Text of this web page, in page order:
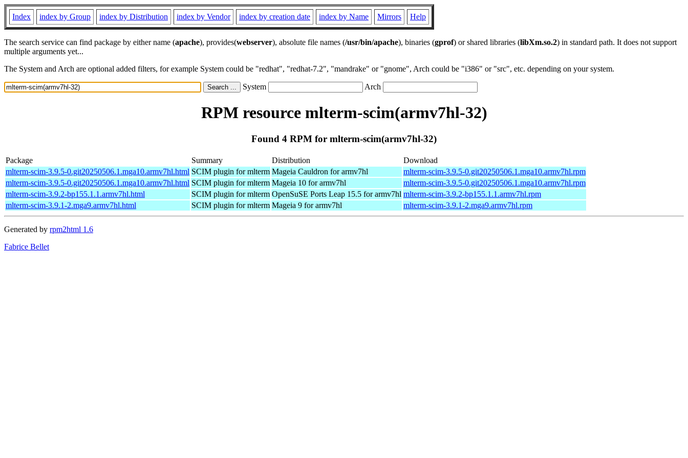
Index index by Group index by Distribution index by Vendor index by creation date index by Name Mirrors Help
The search service can find package by either name (apache), provides(webserver), absolute file names (/usr/bin/apache), binaries (gprof) or shared libraries (libXm.so.2) in standard path. It does not support
multiple arguments yet...
The System and Arch are optional added filters, for example System could be "redhat", "redhat-7.2", "mandrake" or "gnome", Arch could be "i386" or "src", etc. depending on your system.
System Arch
RPM resource mlterm-scim(armv7hl-32)
Found 4 RPM for mlterm-scim(armv7hl-32)
Package Summary Distribution
Download
mlterm-scim-3.9.5-0.git20250506.1.mga10.armv7hl.html SCIM plugin for mlterm Mageia Cauldron for armv7hl
mlterm-scim-3.9.5-0.git20250506.1.mga10.armv7hl.rpm
mlterm-scim-3.9.5-0.git20250506.1.mga10.armv7hl.html SCIM plugin for mlterm Mageia 10 for armv7hl
mlterm-scim-3.9.5-0.git20250506.1.mga10.armv7hl.rpm
mlterm-scim-3.9.2-bp155.1.1.armv7hl.html
SCIM plugin for mlterm OpenSuSE Ports Leap 15.5 for armv7hl mlterm-scim-3.9.2-bp155.1.1.armv7hl.rpm
mlterm-scim-3.9.1-2.mga9.armv7hl.html
SCIM plugin for mlterm Mageia 9 for armv7hl mlterm-scim-3.9.1-2.mga9.armv7hl.rpm
Generated by rpm2html 1.6
Fabrice Bellet